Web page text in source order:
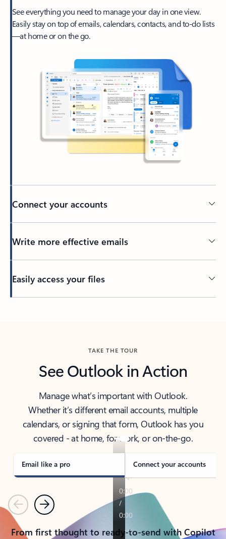
See everything you need to manage your day in one view.
Easily stay on top of emails, calendars, contacts, and to-do lists
—at home or on the go.
Connect your accounts
Write more effective emails
Easily access your files
TAKE THE TOUR
See Outlook in Action
Manage what’s important with Outlook.
Whether it’s different email accounts, multiple
calendars, or signing that form, Outlook has you
covered - at home, for work, or on-the-go.
Email like a pro Connect your accounts
PreviousNext
From first thought to ready-to-send with Copilot